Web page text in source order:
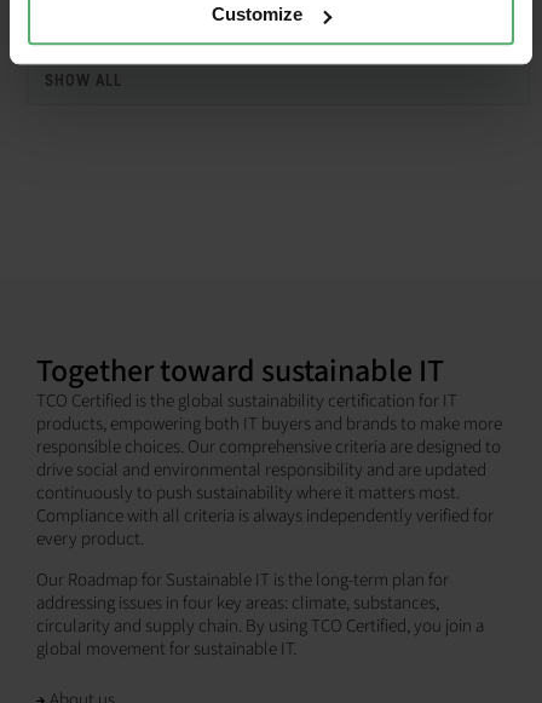
Customize
1
SHOW ALL
Together toward sustainable IT
TCO Certified is the global sustainability certification for IT
products, empowering both IT buyers and brands to make more
responsible choices. Our comprehensive criteria are designed to
drive social and environmental responsibility and are updated
continuously to push sustainability where it matters most.
Compliance with all criteria is always independently verified for
every product.
Our Roadmap for Sustainable IT is the long-term plan for
addressing issues in four key areas: climate, substances,
circularity and supply chain. By using TCO Certified, you join a
global movement for sustainable IT.